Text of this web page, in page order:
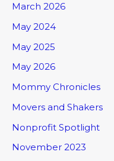
March 2026
May 2024
May 2025
May 2026
Mommy Chronicles
Movers and Shakers
Nonprofit Spotlight
November 2023